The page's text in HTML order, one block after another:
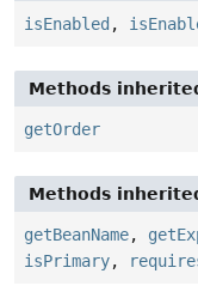
isEnabled ,
Methods
getOrder
Methods
getBeanName,
isPrimary,